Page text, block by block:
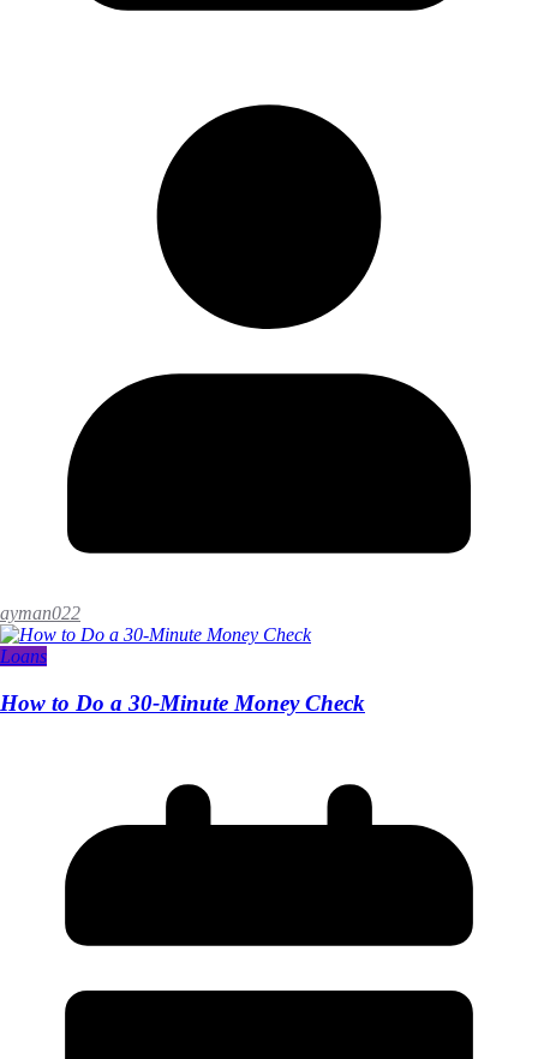
ayman022
Loans
How to Do a 30-Minute Money Check